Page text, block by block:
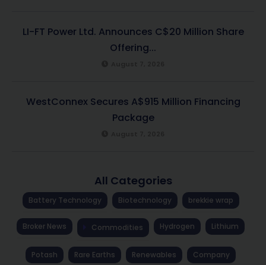
LI-FT Power Ltd. Announces C$20 Million Share
Offering...
WestConnex Secures A$915 Million Financing
Package
All Categories
Battery Technology Biotechnology brekkie wrap
Broker News Commodities Hydrogen Lithium
Potash Rare Earths Renewables Company